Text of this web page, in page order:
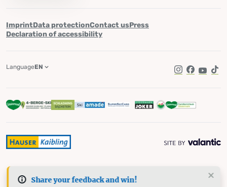
Share your feedback and win!
ImprintData protectionContact usPress
Declaration of accessibility
Instagram
Facebook
LanguageEN